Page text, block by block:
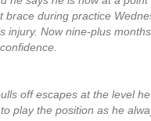
brace during practice
injury. Now nine-plus
off escapes at the level
play the position as he